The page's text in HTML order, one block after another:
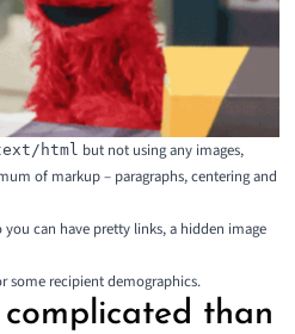
html but not using any images,
of markup – paragraphs, centering and
you can have pretty links, a hidden image
some recipient demographics.
than